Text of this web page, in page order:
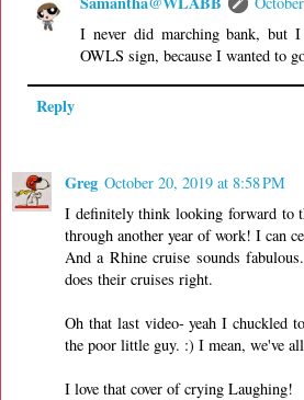
I never did marching bank, but
OWLS sign, because I wanted to
Reply
Greg October 20, 2019 at 8:58 PM
I definitely think looking forward to
through another year of work! I can
And a Rhine cruise sounds
does their cruises right.
Oh that last video- yeah I chuckled
the poor little guy. :) I mean, we've
I love that cover of crying Laughing!